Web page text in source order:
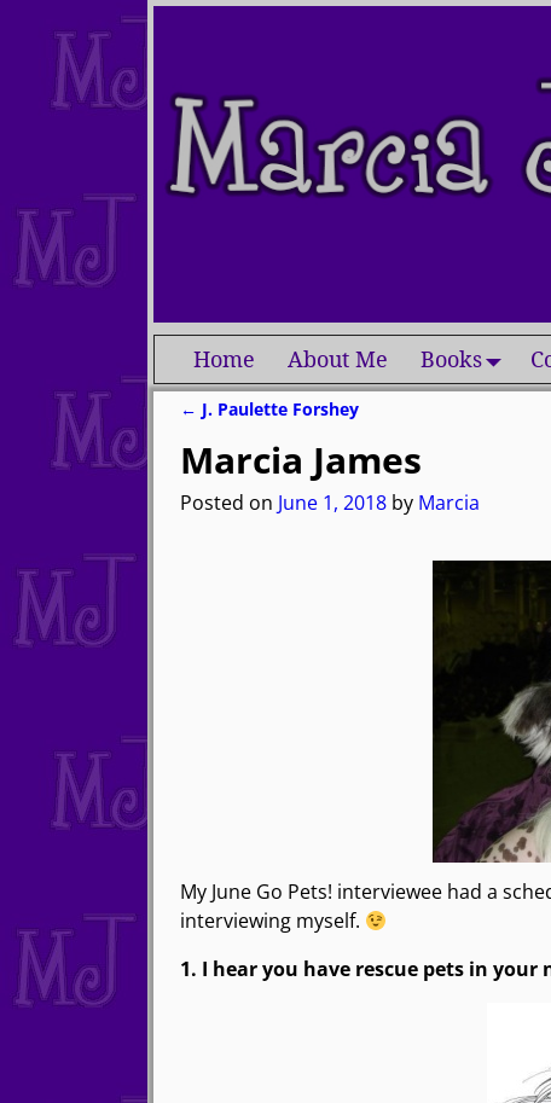
Home About Me Books
← J. Paulette Forshey
Marcia James
Posted on June 1, 2018 by Marcia
My June Go Pets! interviewee had a
interviewing myself.
1. I hear you have rescue pets in your